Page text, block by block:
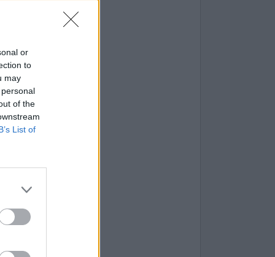
or
to
may
of the
List of